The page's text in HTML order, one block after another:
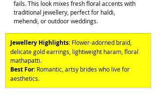
fails. This look mixes fresh floral accents with
traditional jewellery, perfect for haldi,
mehendi, or outdoor weddings.
Jewellery Highlights: Flower-adorned braid,
delicate gold earrings, lightweight haram, floral
mathapatti.
Best For: Romantic, artsy brides who live for
aesthetics.